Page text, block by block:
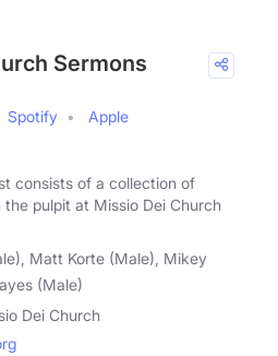
Sermons
Spotify
Apple
consists of a collection of
pulpit at Missio Dei Church
Matt Korte (Male), Mikey
(Male)
Dei Church